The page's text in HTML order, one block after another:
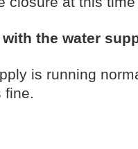
the water
is running
fine.